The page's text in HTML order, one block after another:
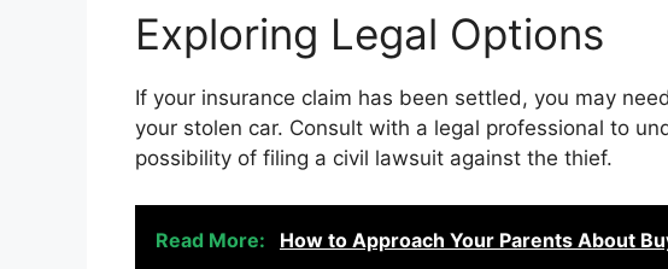
Exploring Legal Options
If your insurance claim has been settled, you may
your stolen car. Consult with a legal professional to
possibility of filing a civil lawsuit against the thief.
Read More: How to Approach Your Parents About